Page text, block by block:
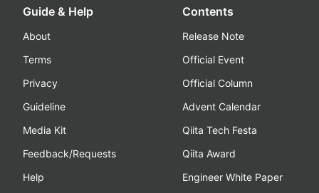
Guide & Help
About
Terms
Privacy
Guideline
Media Kit
Feedback/Requests
Help
Contents
Release Note
Official Event
Official Column
Advent Calendar
Qiita Tech Festa
Qiita Award
Engineer White Paper